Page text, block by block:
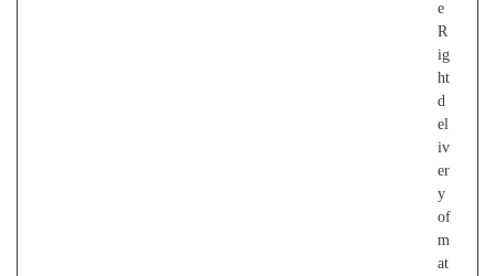
e
R
ig
ht
d
el
iv
er
y
of
m
at